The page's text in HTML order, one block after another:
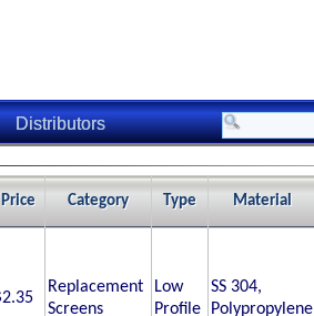
Distributors
Price Category Type Material
Replacement
Screens
Low
Profile
SS 304,
Polypropylene